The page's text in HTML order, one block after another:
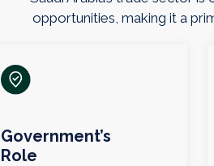
opportunities, making it a
Government’s
Role